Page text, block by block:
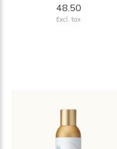
48.50
Excl. tax